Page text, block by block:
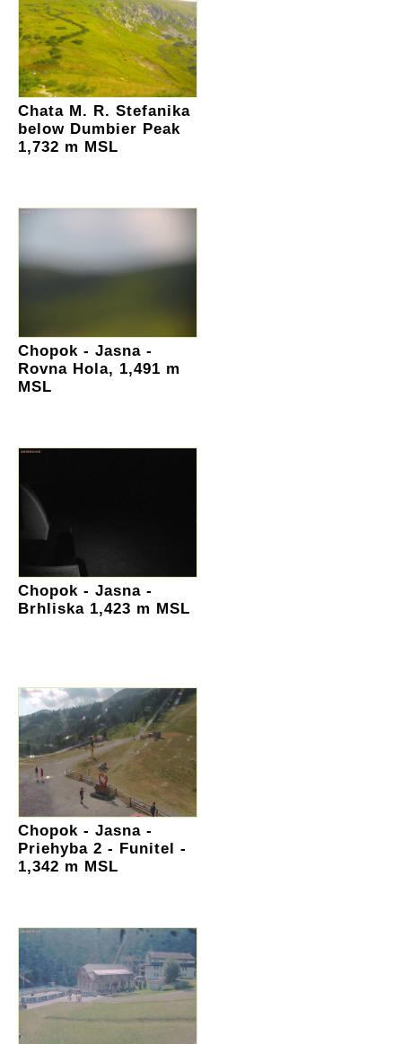
Chata M. R. Stefanika
below Dumbier Peak
1,732 m MSL
Chopok - Jasna -
Rovna Hola, 1,491 m
MSL
Chopok - Jasna -
Brhliska 1,423 m MSL
Chopok - Jasna -
Priehyba 2 - Funitel -
1,342 m MSL